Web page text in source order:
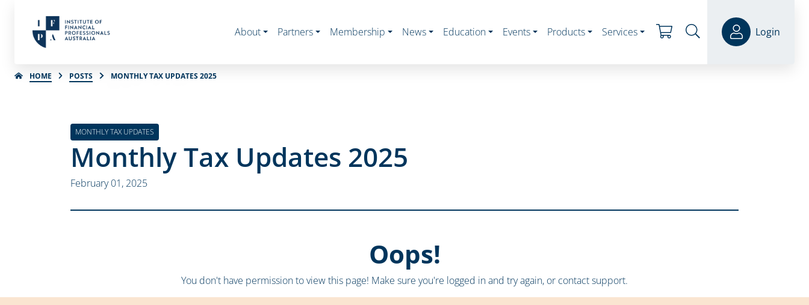
About Partners Membership News Education Events Products Services Login
HOME POSTS MONTHLY TAX UPDATES 2025
MONTHLY TAX UPDATES
Monthly Tax Updates 2025
February 01, 2025
Oops!
You don't have permission to view this page! Make sure you're logged in and try again, or contact support.